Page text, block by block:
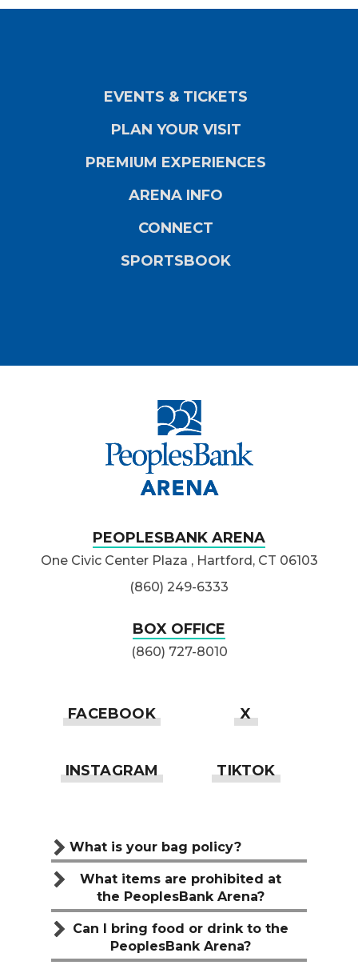
EVENTS & TICKETS
PLAN YOUR VISIT
PREMIUM EXPERIENCES
ARENA INFO
CONNECT
SPORTSBOOK
PEOPLESBANK ARENA
One Civic Center Plaza , Hartford, CT 06103
(860) 249-6333
BOX OFFICE
(860) 727-8010
What is your bag policy?
What items are prohibited at
the PeoplesBank Arena?
Can I bring food or drink to the
PeoplesBank Arena?